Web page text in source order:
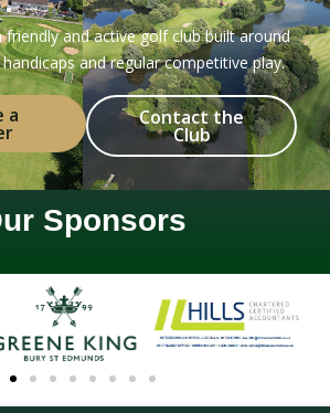
and active golf club built around
and regular competitive play.
a Contact the
Club
Sponsors